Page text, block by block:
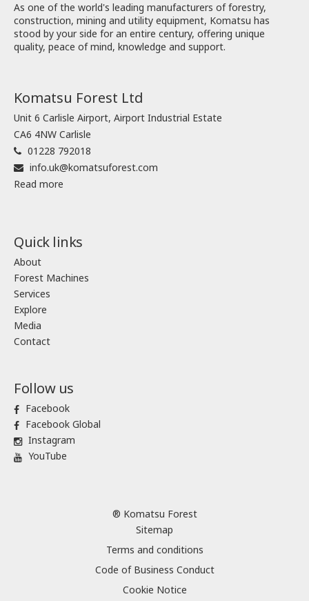
As one of the world's leading manufacturers of forestry,
construction, mining and utility equipment, Komatsu has
stood by your side for an entire century, offering unique
quality, peace of mind, knowledge and support.
Komatsu Forest Ltd
Unit 6 Carlisle Airport, Airport Industrial Estate
CA6 4NW Carlisle
01228 792018
info.uk@komatsuforest.com
Read more
Quick links
About
Forest Machines
Services
Explore
Media
Contact
Follow us
Facebook
Facebook Global
Instagram
YouTube
® Komatsu Forest
Sitemap
Terms and conditions
Code of Business Conduct
Cookie Notice